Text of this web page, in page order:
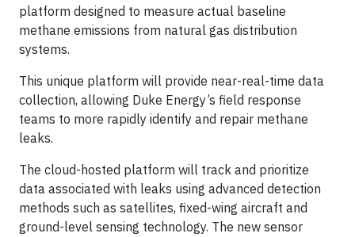
platform designed to measure actual baseline
methane emissions from natural gas distribution
systems.
This unique platform will provide near-real-time data
collection, allowing Duke Energy’s field response
teams to more rapidly identify and repair methane
leaks.
The cloud-hosted platform will track and prioritize
data associated with leaks using advanced detection
methods such as satellites, fixed-wing aircraft and
ground-level sensing technology. The new sensor